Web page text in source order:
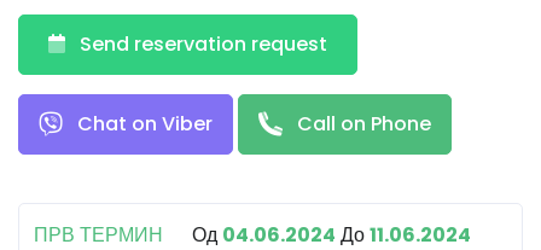
Send reservation request
Chat on Viber Call on Phone
ПРВ ТЕРМИН Од 04.06.2024 До11.06.2024